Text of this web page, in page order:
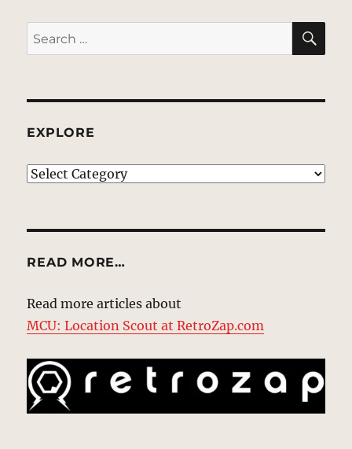
Search
for:
EXPLORE
EXPLORE
READ MORE…
Read more articles about
MCU: Location Scout at RetroZap.com